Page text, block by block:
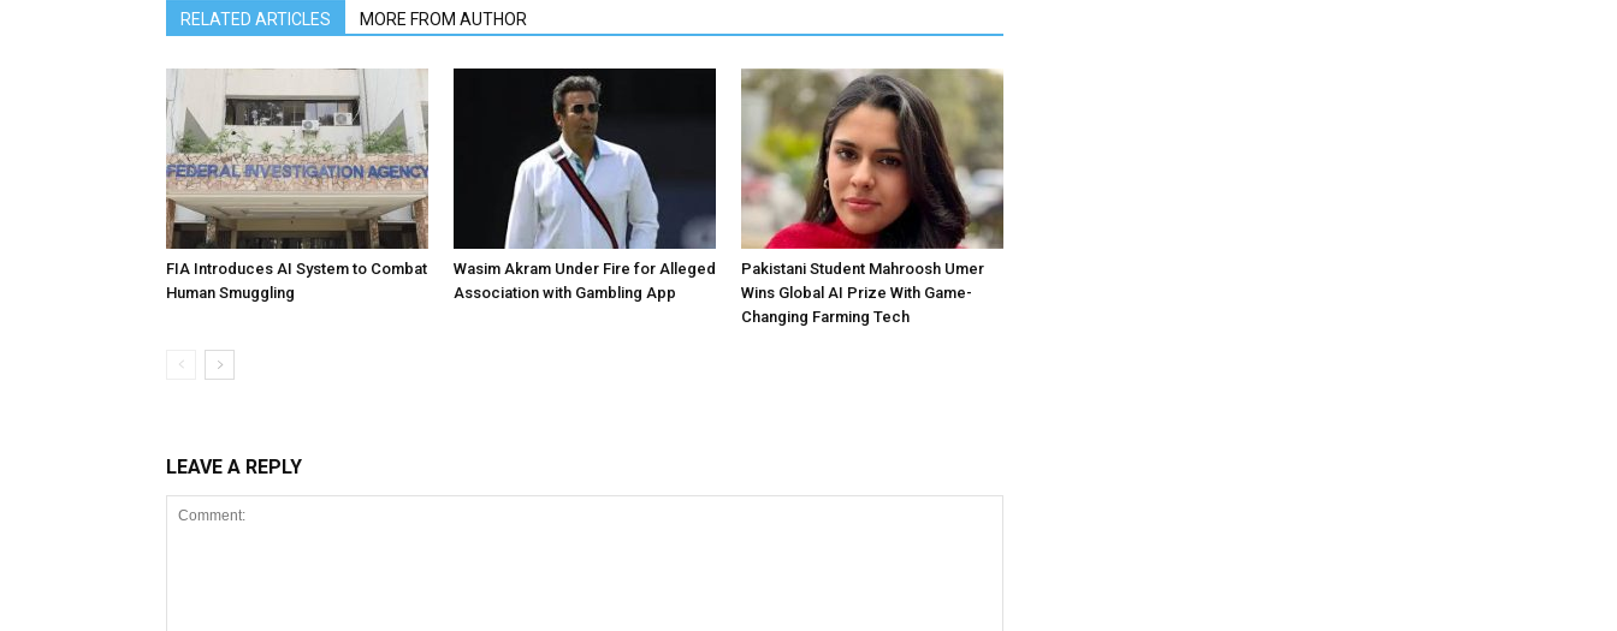
RELATED ARTICLES MORE FROM AUTHOR
FIA Introduces AI System to Combat
Human Smuggling
Wasim Akram Under Fire for Alleged
Association with Gambling App
Pakistani Student Mahroosh Umer
Wins Global AI Prize With Game-
Changing Farming Tech
LEAVE A REPLY